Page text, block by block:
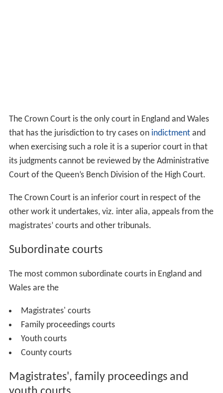
The Crown Court is the only court in England and Wales
that has the jurisdiction to try cases on indictmentand
when exercising such a role it is a superior court in that
its judgments cannot be reviewed by the Administrative
Court of the Queen’s Bench Division of the High Court.
The Crown Court is an inferior court in respect of the
other work it undertakes, viz. inter alia, appeals from the
magistrates’ courts and other tribunals.
Subordinate courts
The most common subordinate courts in England and
Wales are the
Magistrates' courts
Family proceedings courts
Youth courts
County courts
Magistrates', family proceedings and